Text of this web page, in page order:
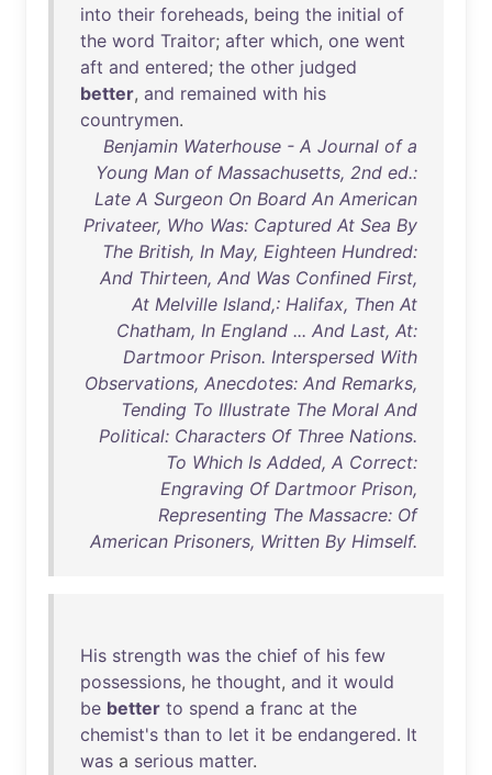
into their foreheads, being the initial of
the word Traitor; after which, one went
aft and entered; the other judged
better, and remained with his
countrymen.
Benjamin Waterhouse - A Journal of a
Young Man of Massachusetts, 2nd ed.:
Late A Surgeon On Board An American
Privateer, Who Was: Captured At Sea By
The British, In May, Eighteen Hundred:
And Thirteen, And Was Confined First,
At Melville Island,: Halifax, Then At
Chatham, In England ... And Last, At:
Dartmoor Prison. Interspersed With
Observations, Anecdotes: And Remarks,
Tending To Illustrate The Moral And
Political: Characters Of Three Nations.
To Which Is Added, A Correct:
Engraving Of Dartmoor Prison,
Representing The Massacre: Of
American Prisoners, Written By Himself.
His strength was the chief of his few
possessions, he thought, and it would
be better to spend a franc at the
chemist's than to let it be endangered. It
was a serious matter.